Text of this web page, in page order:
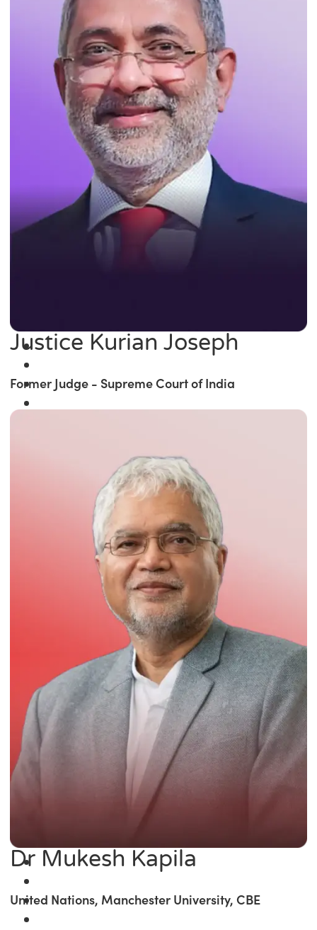
Justice Kurian Joseph
Former Judge - Supreme Court of India
Dr Mukesh Kapila
United Nations, Manchester University, CBE